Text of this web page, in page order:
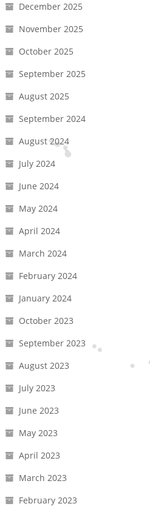
December 2025
November 2025
October 2025
September 2025
August 2025
September 2024
August 2024
July 2024
June 2024
May 2024
April 2024
March 2024
February 2024
January 2024
October 2023
September 2023
August 2023
July 2023
June 2023
May 2023
April 2023
March 2023
February 2023